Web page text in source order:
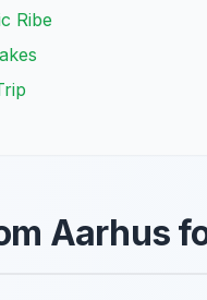
Ribe
Aarhus